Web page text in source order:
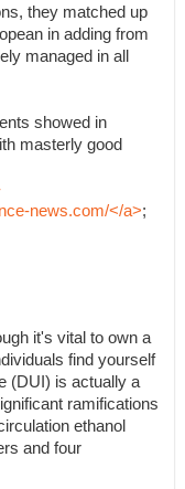
they matched up
in adding from
managed in all
showed in
masterly good
news.com/</a>;
it's vital to own a
find yourself
(DUI) is actually a
ramifications
ethanol
and four